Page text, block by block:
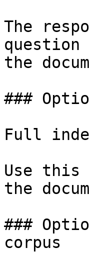
The
question
the
###
Full
Use this
the
###
corpus